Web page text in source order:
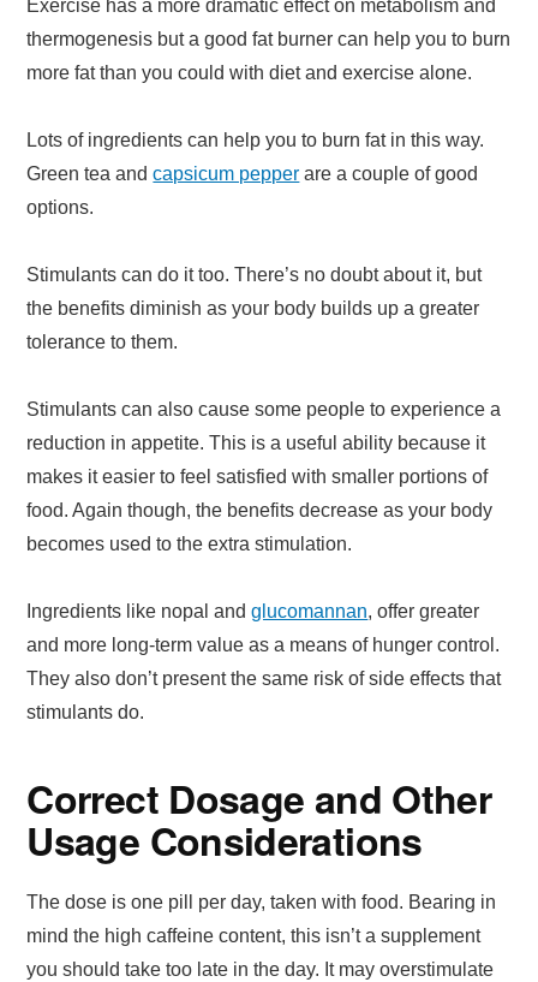
Exercise has a more dramatic effect on metabolism and
thermogenesis but a good fat burner can help you to burn
more fat than you could with diet and exercise alone.
Lots of ingredients can help you to burn fat in this way.
Green tea andcapsicum pepper are a couple of good
options.
Stimulants can do it too. There’s no doubt about it, but
the benefits diminish as your body builds up a greater
tolerance to them.
Stimulants can also cause some people to experience a
reduction in appetite. This is a useful ability because it
makes it easier to feel satisfied with smaller portions of
food. Again though, the benefits decrease as your body
becomes used to the extra stimulation.
Ingredients like nopal andglucomannan, offer greater
and more long-term value as a means of hunger control.
They also don’t present the same risk of side effects that
stimulants do.
Correct Dosage and Other
Usage Considerations
The dose is one pill per day, taken with food. Bearing in
mind the high caffeine content, this isn’t a supplement
you should take too late in the day. It may overstimulate